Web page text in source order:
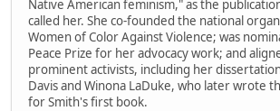
Native American feminism," as the
called her. She co-founded the national
Women of Color Against Violence; was
Peace Prize for her advocacy work; and
prominent activists, including her
Davis and Winona LaDuke, who later wrote
for Smith's first book.